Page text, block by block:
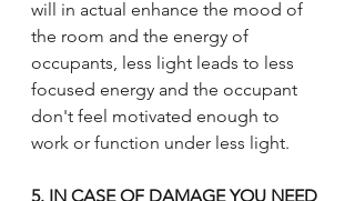
will in actual enhance the mood of
the room and the energy of
occupants, less light leads to less
focused energy and the occupant
don't feel motivated enough to
work or function under less light.
5. IN CASE OF DAMAGE YOU NEED